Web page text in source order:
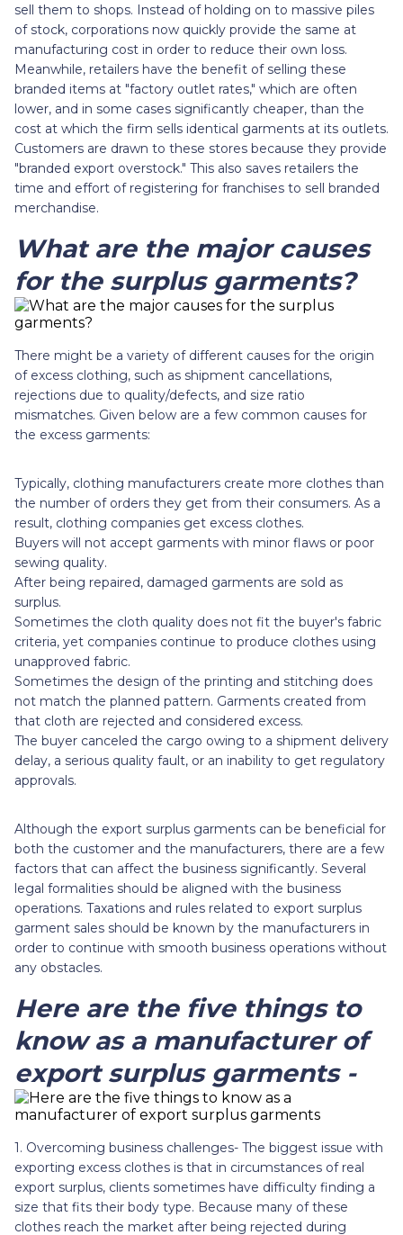
sell them to shops. Instead of holding on to massive piles
of stock, corporations now quickly provide the same at
manufacturing cost in order to reduce their own loss.
Meanwhile, retailers have the benefit of selling these
branded items at "factory outlet rates," which are often
lower, and in some cases significantly cheaper, than the
cost at which the firm sells identical garments at its outlets.
Customers are drawn to these stores because they provide
"branded export overstock." This also saves retailers the
time and effort of registering for franchises to sell branded
merchandise.
What are the major causes
for the surplus garments?
There might be a variety of different causes for the origin
of excess clothing, such as shipment cancellations,
rejections due to quality/defects, and size ratio
mismatches. Given below are a few common causes for
the excess garments:
Typically, clothing manufacturers create more clothes than
the number of orders they get from their consumers. As a
result, clothing companies get excess clothes.
Buyers will not accept garments with minor flaws or poor
sewing quality.
After being repaired, damaged garments are sold as
surplus.
Sometimes the cloth quality does not fit the buyer's fabric
criteria, yet companies continue to produce clothes using
unapproved fabric.
Sometimes the design of the printing and stitching does
not match the planned pattern. Garments created from
that cloth are rejected and considered excess.
The buyer canceled the cargo owing to a shipment delivery
delay, a serious quality fault, or an inability to get regulatory
approvals.
Although the export surplus garments can be beneficial for
both the customer and the manufacturers, there are a few
factors that can affect the business significantly. Several
legal formalities should be aligned with the business
operations. Taxations and rules related to export surplus
garment sales should be known by the manufacturers in
order to continue with smooth business operations without
any obstacles.
Here are the five things to
know as a manufacturer of
export surplus garments -
1. Overcoming business challenges- The biggest issue with
exporting excess clothes is that in circumstances of real
export surplus, clients sometimes have difficulty finding a
size that fits their body type. Because many of these
clothes reach the market after being rejected during